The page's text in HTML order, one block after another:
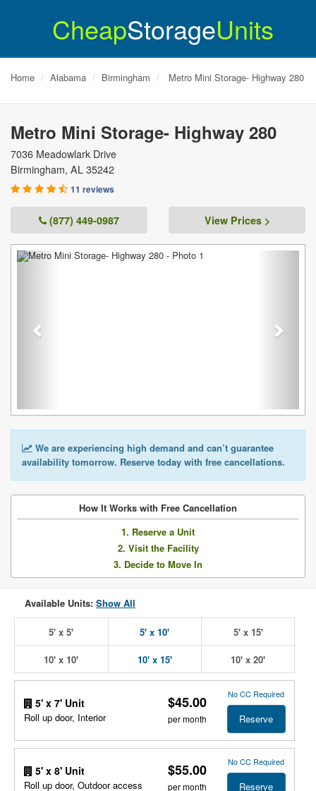
CheapStorageUnits
Home Alabama Birmingham Metro Mini Storage- Highway 280
Metro Mini Storage- Highway 280
7036 Meadowlark Drive
Birmingham, AL 35242
11 reviews
(877) 449-0987 View Prices >
Previous
We are experiencing high demand and can’t guarantee
availability tomorrow. Reserve today with free cancellations.
How It Works with Free Cancellation
1. Reserve a Unit
2. Visit the Facility
3. Decide to Move In
Available Units: Show All
5' x 5' 5' x 10' 5' x 15'
10' x 10' 10' x 15' 10' x 20'
5' x 7' Unit
Roll up door, Interior
$45.00
per month
No CC Required
Reserve
5' x 8' Unit
Roll up door, Outdoor access
$55.00
per month
No CC Required
Reserve